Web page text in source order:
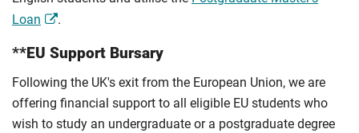
Loan
.
**EU Support Bursary
Following the UK's exit from the European Union, we are
offering financial support to all eligible EU students who
wish to study an undergraduate or a postgraduate degree